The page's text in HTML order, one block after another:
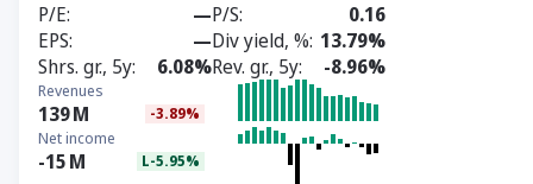
P/E —P/S
0.16
EPS
—Div yield, % 13.79%
Shrs. gr., 5y
6.08%Rev. gr., 5y -8.96%
Revenues
139M -3.89%
Net income
-15M L-5.95%